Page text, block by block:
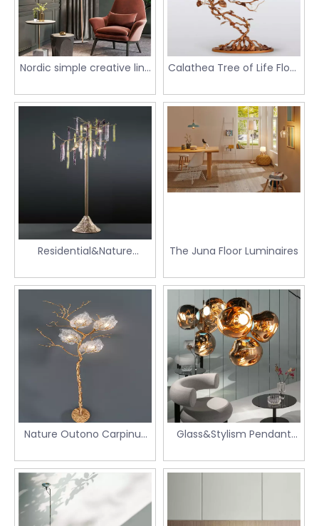
Nordic simple creative line
lamp floor lamp
Calathea Tree of Life Floor
Residential&Nature
The Juna Floor Luminaires
Nature Outono Carpinus
Glass&Stylism Pendant